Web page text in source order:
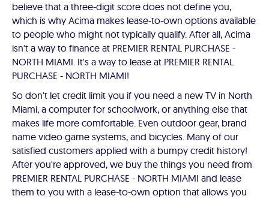
believe that a three-digit score does not define you,
which is why Acima makes lease-to-own options available
to people who might not typically qualify. After all, Acima
isn't a way to finance at PREMIER RENTAL PURCHASE -
NORTH MIAMI. It's a way to lease at PREMIER RENTAL
PURCHASE - NORTH MIAMI!
So don't let credit limit you if you need a new TV in North
Miami, a computer for schoolwork, or anything else that
makes life more comfortable. Even outdoor gear, brand
name video game systems, and bicycles. Many of our
satisfied customers applied with a bumpy credit history!
After you're approved, we buy the things you need from
PREMIER RENTAL PURCHASE - NORTH MIAMI and lease
them to you with a lease-to-own option that allows you